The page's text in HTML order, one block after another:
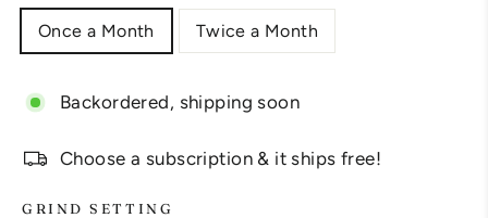
Once a Month Twice a Month
Backordered, shipping soon
Choose a subscription & it ships free!
GRIND SETTING